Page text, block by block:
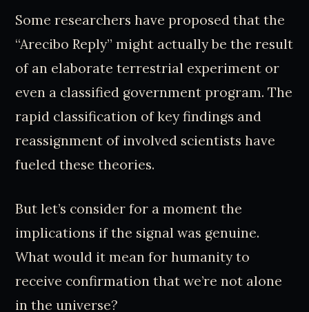
Some researchers have proposed that the
“Arecibo Reply” might actually be the result
of an elaborate terrestrial experiment or
even a classified government program. The
rapid classification of key findings and
reassignment of involved scientists have
fueled these theories.
But let’s consider for a moment the
implications if the signal was genuine.
What would it mean for humanity to
receive confirmation that we’re not alone
in the universe?